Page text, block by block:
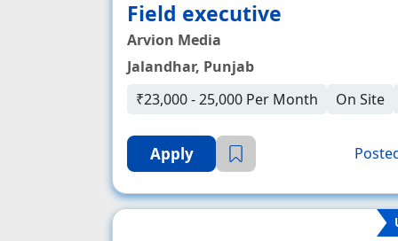
Field executive
Arvion Media
Jalandhar, Punjab
₹23,000 - 25,000 Per Month
On Site
Apply